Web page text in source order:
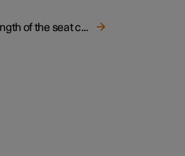
Adjusting the length of the seat cushion in the front seat